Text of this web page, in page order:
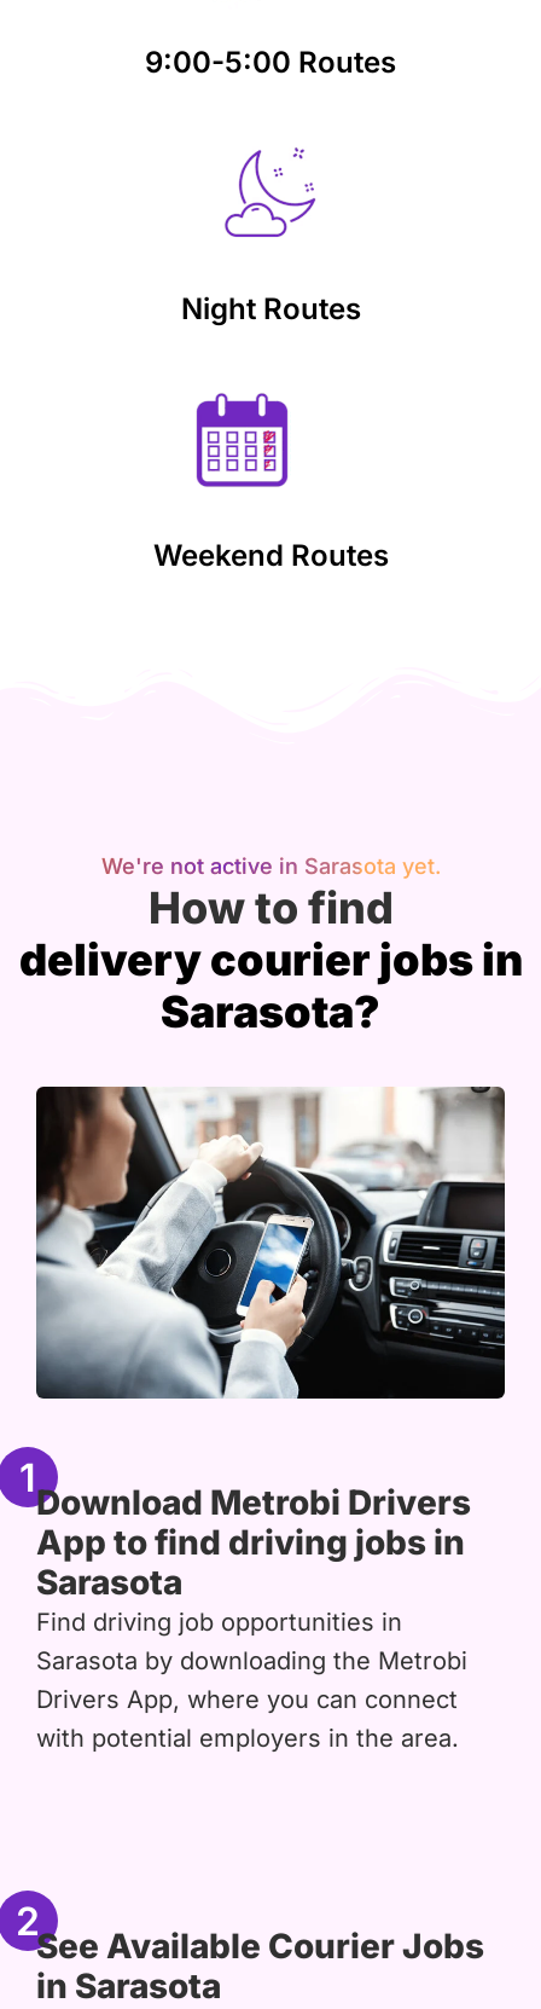
9:00-5:00 Routes
Night Routes
Weekend Routes
We're not active in Sarasota yet.
How to find
delivery courier jobs in
Sarasota?
1
Download Metrobi Drivers
App to find driving jobs in
Sarasota
Find driving job opportunities in
Sarasota by downloading the Metrobi
Drivers App, where you can connect
with potential employers in the area.
2
See Available Courier Jobs
in Sarasota